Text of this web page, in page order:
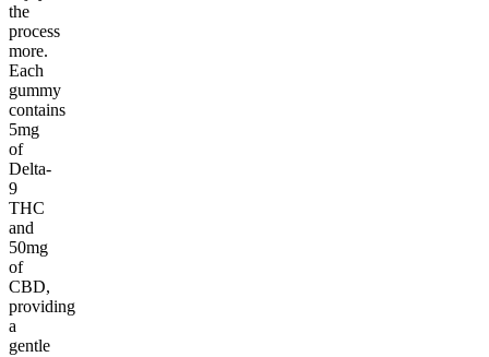
the
process
more.
Each
gummy
contains
5mg
of
Delta-
9
THC
and
50mg
of
CBD,
providing
a
gentle